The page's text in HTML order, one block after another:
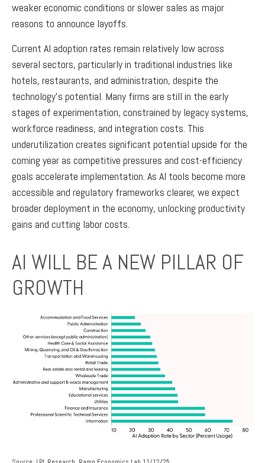
weaker economic conditions or slower sales as major
reasons to announce layoffs.
Current AI adoption rates remain relatively low across
several sectors, particularly in traditional industries like
hotels, restaurants, and administration, despite the
technology’s potential. Many firms are still in the early
stages of experimentation, constrained by legacy systems,
workforce readiness, and integration costs. This
underutilization creates significant potential upside for the
coming year as competitive pressures and cost-efficiency
goals accelerate implementation. As AI tools become more
accessible and regulatory frameworks clearer, we expect
broader deployment in the economy, unlocking productivity
gains and cutting labor costs.
AI WILL BE A NEW PILLAR OF
GROWTH